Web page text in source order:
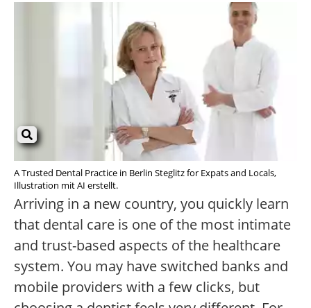
A Trusted Dental Practice in Berlin Steglitz for Expats and Locals,
Illustration mit AI erstellt.
Arriving in a new country, you quickly learn
that dental care is one of the most intimate
and trust-based aspects of the healthcare
system. You may have switched banks and
mobile providers with a few clicks, but